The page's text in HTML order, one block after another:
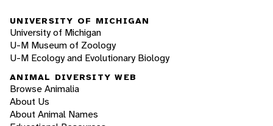
UNIVERSITY OF MICHIGAN
University of Michigan
U-M Museum of Zoology
U-M Ecology and Evolutionary Biology
ANIMAL DIVERSITY WEB
Browse Animalia
About Us
About Animal Names